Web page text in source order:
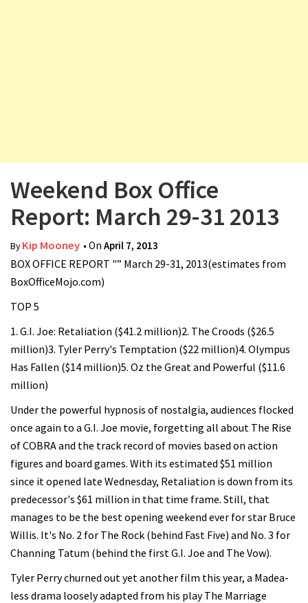
n
Weekend Box Office
Report: March 29-31 2013
ByKip Mooney • On April 7, 2013
BOX OFFICE REPORT "” March 29-31, 2013(estimates from
BoxOfficeMojo.com)
TOP 5
1. G.I. Joe: Retaliation ($41.2 million)2. The Croods ($26.5
million)3. Tyler Perry's Temptation ($22 million)4. Olympus
Has Fallen ($14 million)5. Oz the Great and Powerful ($11.6
million)
Under the powerful hypnosis of nostalgia, audiences flocked
once again to a G.I. Joe movie, forgetting all about The Rise
of COBRA and the track record of movies based on action
figures and board games. With its estimated $51 million
since it opened late Wednesday, Retaliation is down from its
predecessor's $61 million in that time frame. Still, that
manages to be the best opening weekend ever for star Bruce
Willis. It's No. 2 for The Rock (behind Fast Five) and No. 3 for
Channing Tatum (behind the first G.I. Joe and The Vow).
Tyler Perry churned out yet another film this year, a Madea-
less drama loosely adapted from his play The Marriage